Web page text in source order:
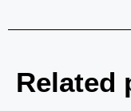
Related